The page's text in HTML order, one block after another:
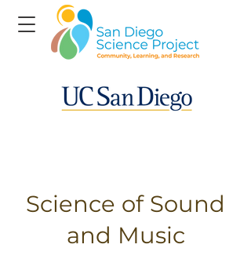
Science of Sound
and Music